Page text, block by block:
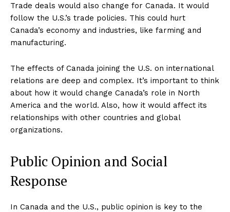
Trade deals would also change for Canada. It would
follow the U.S.’s trade policies. This could hurt
Canada’s economy and industries, like farming and
manufacturing.
The effects of Canada joining the U.S. on international
relations are deep and complex. It’s important to think
about how it would change Canada’s role in North
America and the world. Also, how it would affect its
relationships with other countries and global
organizations.
Public Opinion and Social
Response
In Canada and the U.S., public opinion is key to the